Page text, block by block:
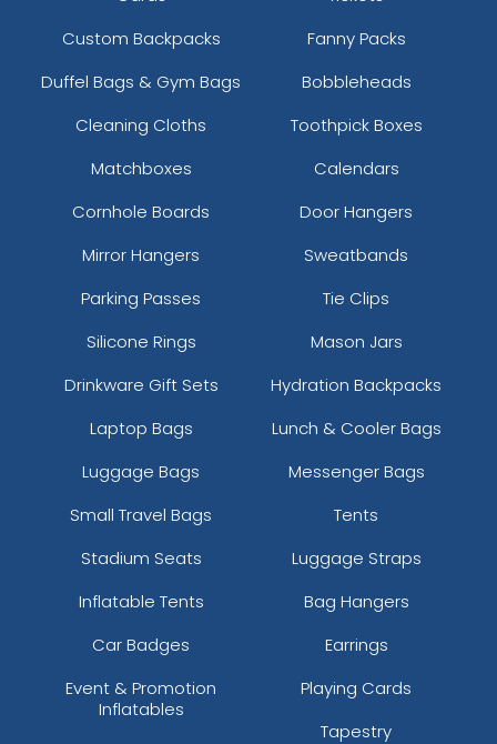
Custom Backpacks
Fanny Packs
Duffel Bags & Gym Bags
Bobbleheads
Cleaning Cloths
Toothpick Boxes
Matchboxes
Calendars
Cornhole Boards
Door Hangers
Mirror Hangers
Sweatbands
Parking Passes
Tie Clips
Silicone Rings
Mason Jars
Drinkware Gift Sets
Hydration Backpacks
Laptop Bags
Lunch & Cooler Bags
Luggage Bags
Messenger Bags
Small Travel Bags
Tents
Stadium Seats
Luggage Straps
Inflatable Tents
Bag Hangers
Car Badges
Earrings
Event & Promotion
Inflatables
Playing Cards
Tapestry